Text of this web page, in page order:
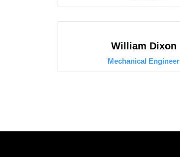
William Dixon
Mechanical Engineer